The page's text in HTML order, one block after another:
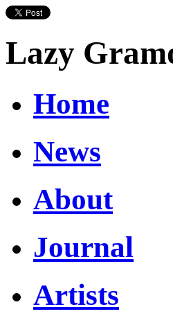
Lazy
Home
News
About
Journal
Artists